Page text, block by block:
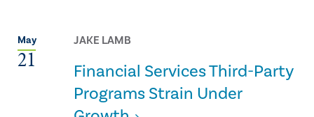
May
21
JAKE LAMB
Financial Services Third-Party
Programs Strain Under